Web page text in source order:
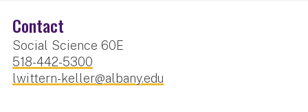
Contact
Social Science 60E
518-442-5300
lwittern-keller@albany.edu